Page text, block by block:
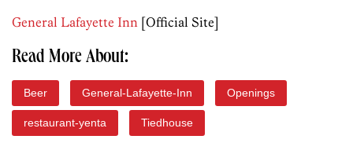
General Lafayette Inn [Official Site]
Read More About:
Beer General-Lafayette-Inn Openings
restaurant-yenta Tiedhouse